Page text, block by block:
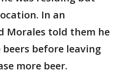
In an
Morales told them he
before leaving
more beer.